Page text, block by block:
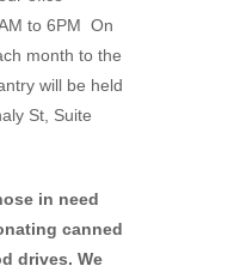
to 6PM On
month to the
will be held
St, Suite
in need
canned
drives. We